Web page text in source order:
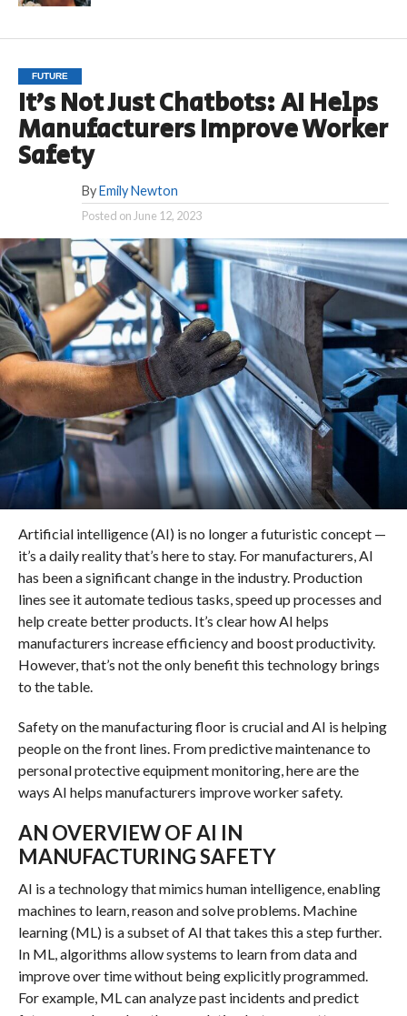
FUTURE
It’s Not Just Chatbots: AI Helps
Manufacturers Improve Worker
Safety
By Emily Newton
Posted on June 12, 2023
Artificial intelligence (AI) is no longer a futuristic concept —
it’s a daily reality that’s here to stay. For manufacturers, AI
has been a significant change in the industry. Production
lines see it automate tedious tasks, speed up processes and
help create better products. It’s clear how AI helps
manufacturers increase efficiency and boost productivity.
However, that’s not the only benefit this technology brings
to the table.
Safety on the manufacturing floor is crucial and AI is helping
people on the front lines. From predictive maintenance to
personal protective equipment monitoring, here are the
ways AI helps manufacturers improve worker safety.
AN OVERVIEW OF AI IN
MANUFACTURING SAFETY
AI is a technology that mimics human intelligence, enabling
machines to learn, reason and solve problems. Machine
learning (ML) is a subset of AI that takes this a step further.
In ML, algorithms allow systems to learn from data and
improve over time without being explicitly programmed.
For example, ML can analyze past incidents and predict